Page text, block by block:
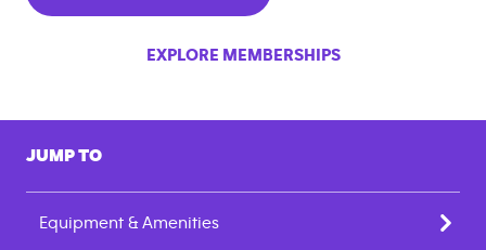
EXPLORE MEMBERSHIPS
JUMP TO
Equipment & Amenities